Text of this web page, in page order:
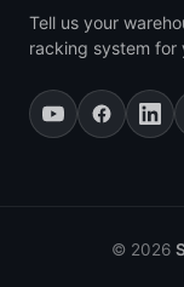
Tell us your
racking system for
© 2026